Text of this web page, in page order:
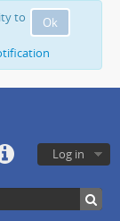
Ok
to
Log in